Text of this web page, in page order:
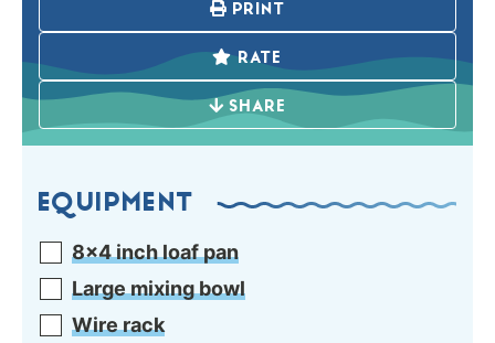
PRINT
RATE
SHARE
EQUIPMENT
8×4 inch loaf pan
Large mixing bowl
Wire rack